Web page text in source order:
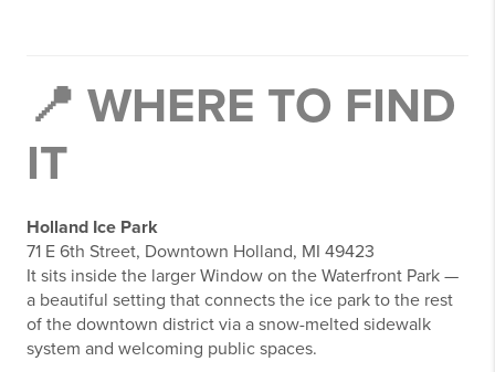
📍 WHERE TO FIND
IT
Holland Ice Park
71 E 6th Street, Downtown Holland, MI 49423
It sits inside the larger Window on the Waterfront Park —
a beautiful setting that connects the ice park to the rest
of the downtown district via a snow-melted sidewalk
system and welcoming public spaces.